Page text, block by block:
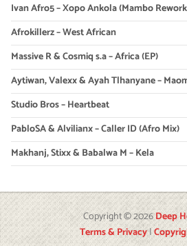
Ivan Afro5 – Xopo Ankola (Mambo
Afrokillerz – West African
Massive R & Cosmiq s.a – Africa (EP)
Aytiwan, Valexx & Ayah Tlhanyane –
Studio Bros – Heartbeat
PabloSA & Alvilianx – Caller ID (Afro Mix)
Makhanj, Stixx & Babalwa M – Kela
Copyright © 2026Deep
Terms & Privacy|